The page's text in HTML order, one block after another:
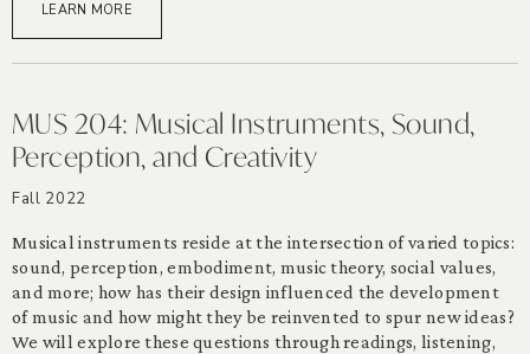
LEARN MORE
MUS 204: Musical Instruments, Sound,
Perception, and Creativity
Fall 2022
Musical instruments reside at the intersection of varied topics:
sound, perception, embodiment, music theory, social values,
and more; how has their design influenced the development
of music and how might they be reinvented to spur new ideas?
We will explore these questions through readings, listening,